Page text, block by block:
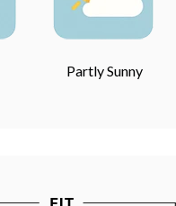
Partly Sunny